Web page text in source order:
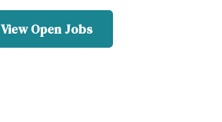
View Open Jobs